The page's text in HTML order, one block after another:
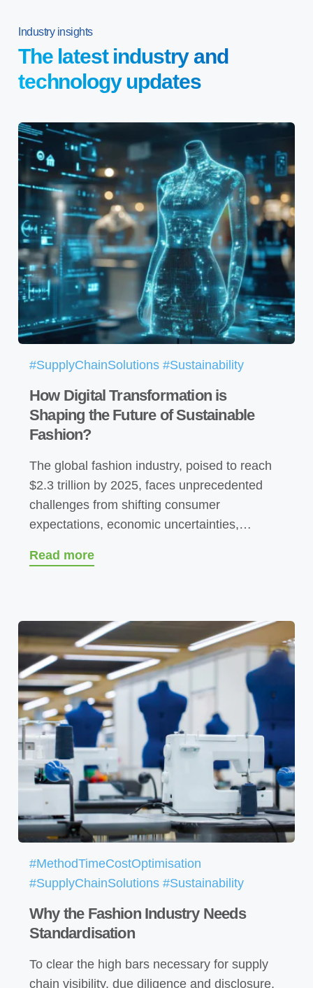
The latest industry and
technology updates
Industry insights
#SupplyChainSolutions #Sustainability
How Digital Transformation is
Shaping the Future of Sustainable
Fashion?
The global fashion industry, poised to reach
$2.3 trillion by 2025, faces unprecedented
challenges from shifting consumer
expectations, economic uncertainties,…
Read more
#MethodTimeCostOptimisation
#SupplyChainSolutions #Sustainability
Why the Fashion Industry Needs
Standardisation
To clear the high bars necessary for supply
chain visibility, due diligence and disclosure,